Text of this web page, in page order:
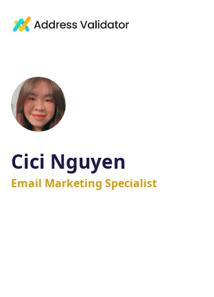
Cici Nguyen
Email Marketing Specialist